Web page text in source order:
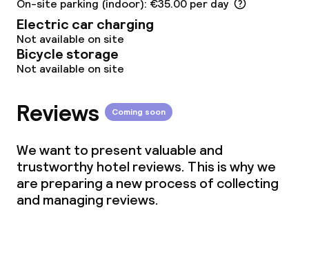
On-site parking (indoor): €35.00 per day
Electric car charging
Not available on site
Bicycle storage
Not available on site
Reviews Coming soon
We want to present valuable and
trustworthy hotel reviews. This is why we
are preparing a new process of collecting
and managing reviews.